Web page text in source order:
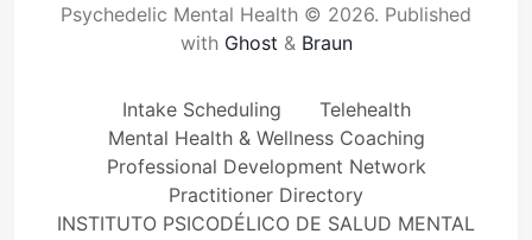
Psychedelic Mental Health © 2026. Published
with Ghost & Braun
Intake Scheduling
Telehealth
Mental Health & Wellness Coaching
Professional Development Network
Practitioner Directory
INSTITUTO PSICODÉLICO DE SALUD MENTAL